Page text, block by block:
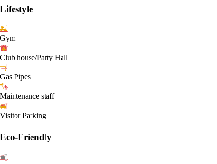
Lifestyle
Gym
Club house/Party Hall
Gas Pipes
Maintenance staff
Visitor Parking
Eco-Friendly